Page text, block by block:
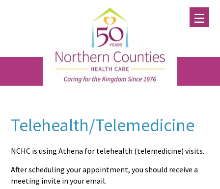
Telehealth/Telemedicine
NCHC is using Athena for telehealth (telemedicine) visits.
After scheduling your appointment, you should receive a
meeting invite in your email.